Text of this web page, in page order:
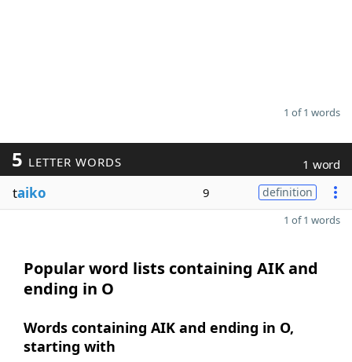
1 of 1 words
5 LETTER WORDS 1 word
taiko 9 definition
1 of 1 words
Popular word lists containing AIK and
ending in O
Words containing AIK and ending in O,
starting with